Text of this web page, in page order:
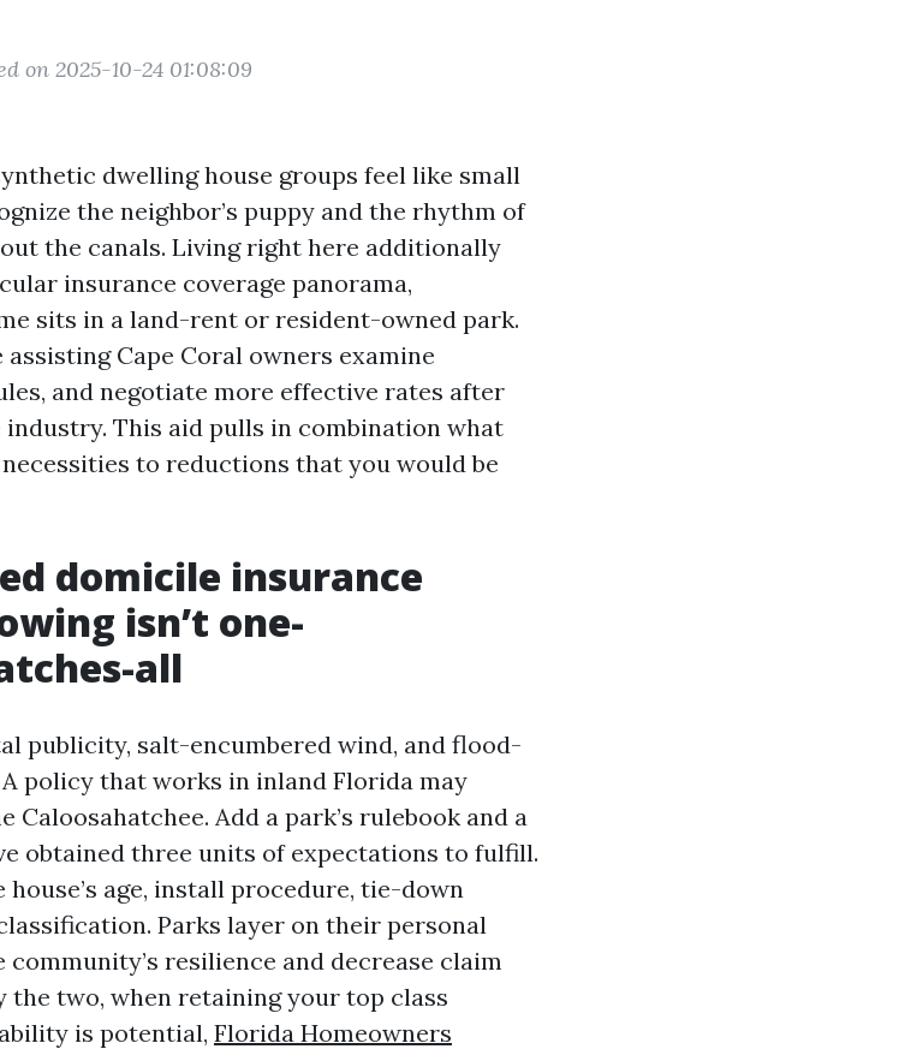
on 2025-10-24 01:08:09
dwelling house groups feel like small
the neighbor’s puppy and the rhythm of
the canals. Living right here additionally
insurance coverage panorama,
sits in a land-rent or resident-owned park.
assisting Cape Coral owners examine
and negotiate more effective rates after
This aid pulls in combination what
to reductions that you would be
domicile insurance
isn’t one-
all
publicity, salt-encumbered wind, and flood-
policy that works in inland Florida may
Caloosahatchee. Add a park’s rulebook and a
obtained three units of expectations to fulfill.
age, install procedure, tie-down
Parks layer on their personal
resilience and decrease claim
the two, when retaining your top class
is potential, Florida Homeowners